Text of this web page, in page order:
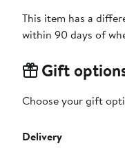
This item has a
within 90 days of
Gift
Choose your gift
Delivery